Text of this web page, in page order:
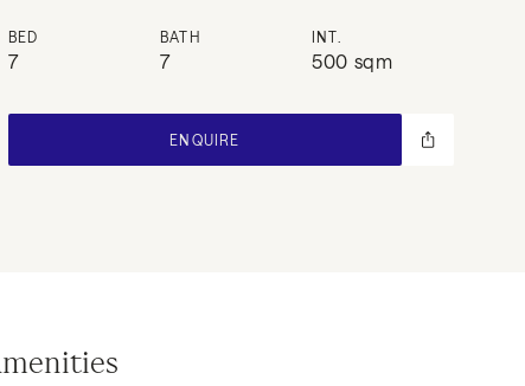
BED
7
BATH
7
INT.
500 sqm
ENQUIRE